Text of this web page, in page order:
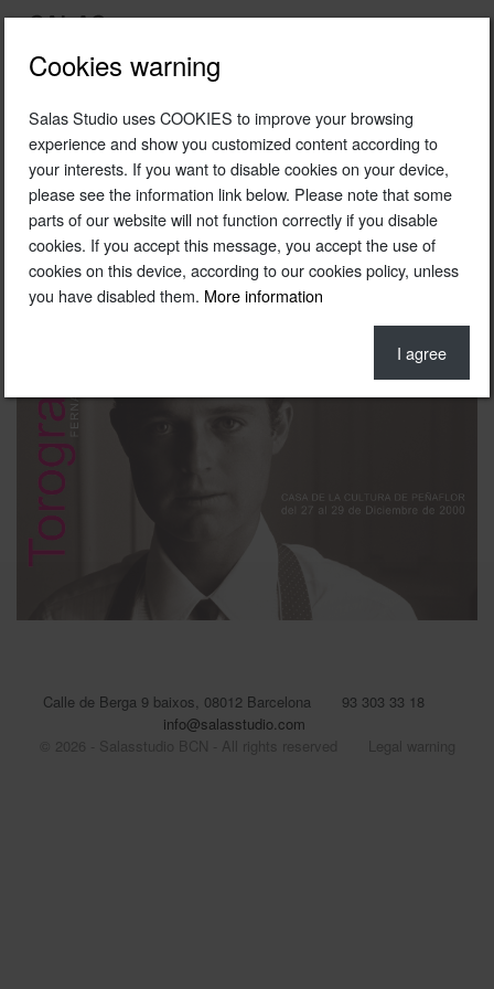
Torografias poster (bullfighting photography exhibition )
2000
Photo © Fernando Salas
Calle de Berga 9 baixos, 08012 Barcelona
93 303 33 18
info@salasstudio.com
I agree
Cookies warning
Salas Studio uses COOKIES to improve your browsing
experience and show you customized content according to
your interests. If you want to disable cookies on your device,
please see the information link below. Please note that some
parts of our website will not function correctly if you disable
cookies. If you accept this message, you accept the use of
cookies on this device, according to our cookies policy, unless
you have disabled them. More information